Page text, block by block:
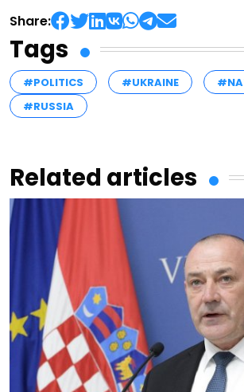
Share:
Tags
#POLITICS #UKRAINE
#RUSSIA
Related articles